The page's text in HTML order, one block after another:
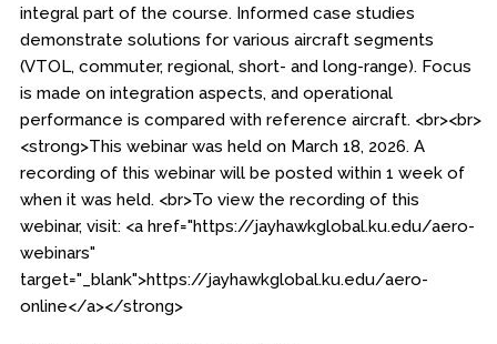
integral part of the course. Informed case studies
demonstrate solutions for various aircraft segments
(VTOL, commuter, regional, short- and long-range). Focus
is made on integration aspects, and operational
performance is compared with reference aircraft. <br><br>
<strong>This webinar was held on March 18, 2026. A
recording of this webinar will be posted within 1 week of
when it was held. <br>To view the recording of this
webinar, visit: <a href="https://jayhawkglobal.ku.edu/aero-
webinars"
target="_blank">https://jayhawkglobal.ku.edu/aero-
online</a></strong>